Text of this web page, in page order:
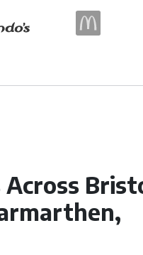
Across